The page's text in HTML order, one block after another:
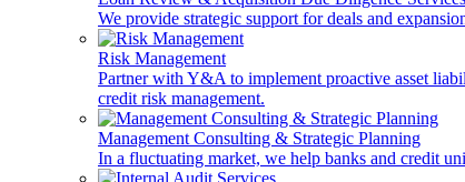
We provide strategic support for deals and
Risk Management
Partner with Y&A to implement proactive asset
credit risk management.
Management Consulting & Strategic Planning
In a fluctuating market, we help banks and credit